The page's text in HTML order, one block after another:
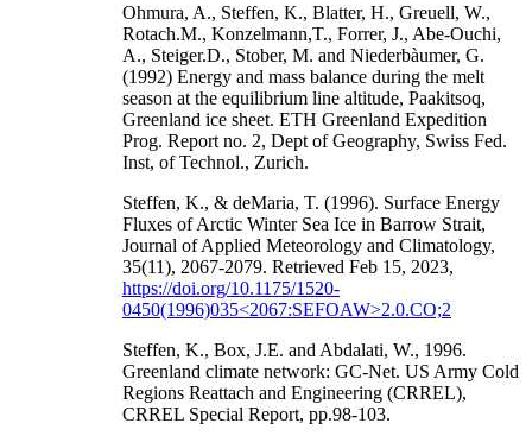
Ohmura, A., Steffen, K., Blatter, H., Greuell, W.,
Rotach.M., Konzelmann,T., Forrer, J., Abe-Ouchi,
A., Steiger.D., Stober, M. and Niederbàumer, G.
(1992) Energy and mass balance during the melt
season at the equilibrium line altitude, Paakitsoq,
Greenland ice sheet. ETH Greenland Expedition
Prog. Report no. 2, Dept of Geography, Swiss Fed.
Inst, of Technol., Zurich.
Steffen, K., & deMaria, T. (1996). Surface Energy
Fluxes of Arctic Winter Sea Ice in Barrow Strait,
Journal of Applied Meteorology and Climatology,
35(11), 2067-2079. Retrieved Feb 15, 2023,
https://doi.org/10.1175/1520-
0450(1996)035<2067:SEFOAW>2.0.CO;2
Steffen, K., Box, J.E. and Abdalati, W., 1996.
Greenland climate network: GC-Net. US Army Cold
Regions Reattach and Engineering (CRREL),
CRREL Special Report, pp.98-103.